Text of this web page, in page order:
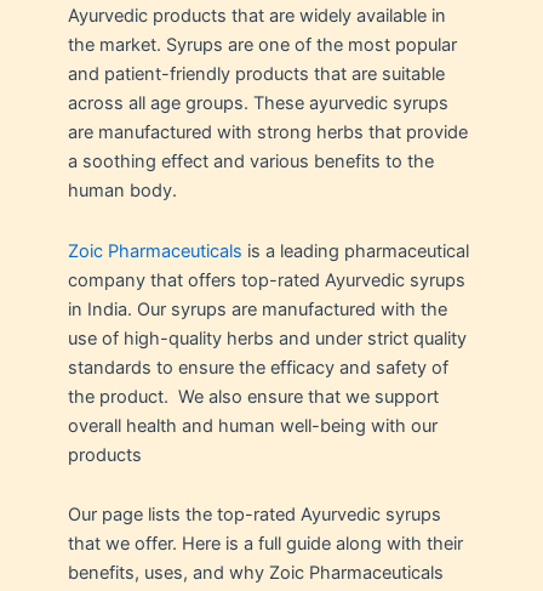
Ayurvedic products that are widely available in
the market. Syrups are one of the most popular
and patient-friendly products that are suitable
across all age groups. These ayurvedic syrups
are manufactured with strong herbs that provide
a soothing effect and various benefits to the
human body.
Zoic Pharmaceuticals is a leading pharmaceutical
company that offers top-rated Ayurvedic syrups
in India. Our syrups are manufactured with the
use of high-quality herbs and under strict quality
standards to ensure the efficacy and safety of
the product. We also ensure that we support
overall health and human well-being with our
products
Our page lists the top-rated Ayurvedic syrups
that we offer. Here is a full guide along with their
benefits, uses, and why Zoic Pharmaceuticals